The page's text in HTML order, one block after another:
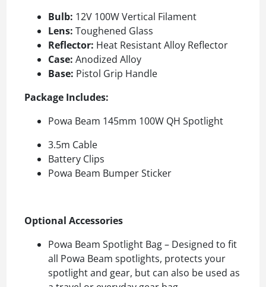
Bulb: 12V 100W Vertical Filament
Lens: Toughened Glass
Reflector: Heat Resistant Alloy Reflector
Case: Anodized Alloy
Base: Pistol Grip Handle
Package Includes:
Powa Beam 145mm 100W QH Spotlight
3.5m Cable
Battery Clips
Powa Beam Bumper Sticker
Optional Accessories
Powa Beam Spotlight Bag – Designed to fit
all Powa Beam spotlights, protects your
spotlight and gear, but can also be used as